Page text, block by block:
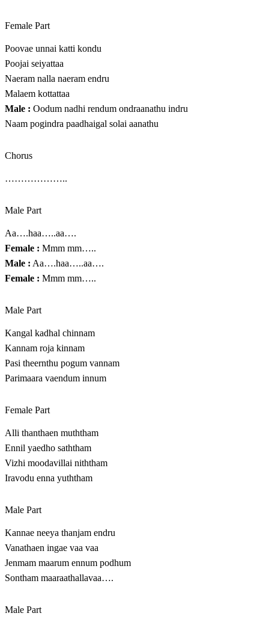
Female Part
Poovae unnai katti kondu
Poojai seiyattaa
Naeram nalla naeram endru
Malaem kottattaa
Male : Oodum nadhi rendum ondraanathu indru
Naam pogindra paadhaigal solai aanathu
Chorus
………………..
Male Part
Aa….haa…..aa….
Female : Mmm mm…..
Male : Aa….haa…..aa….
Female : Mmm mm…..
Male Part
Kangal kadhal chinnam
Kannam roja kinnam
Pasi theernthu pogum vannam
Parimaara vaendum innum
Female Part
Alli thanthaen muththam
Ennil yaedho saththam
Vizhi moodavillai niththam
Iravodu enna yuththam
Male Part
Kannae neeya thanjam endru
Vanathaen ingae vaa vaa
Jenmam maarum ennum podhum
Sontham maaraathallavaa….
Male Part